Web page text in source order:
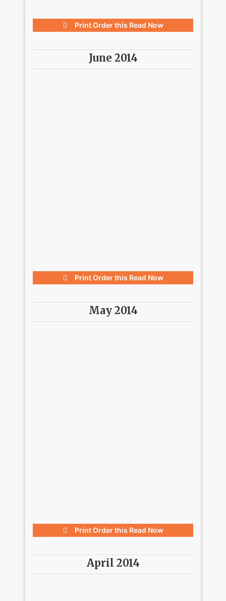
Print Order this Read Now
June 2014
Print Order this Read Now
May 2014
Print Order this Read Now
April 2014